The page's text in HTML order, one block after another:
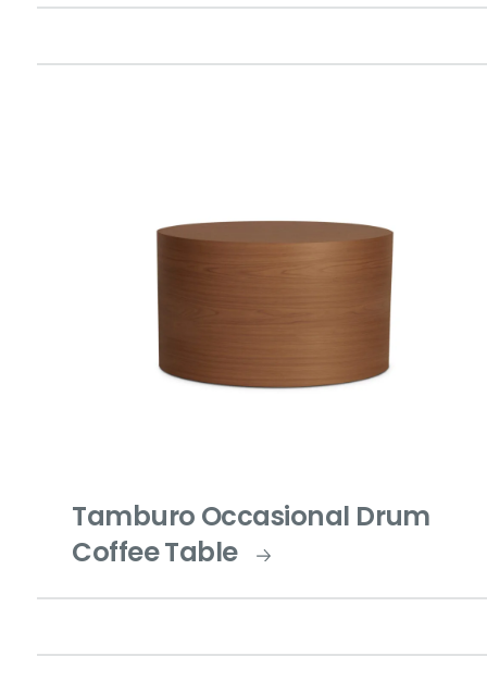
Tamburo Occasional Drum
Coffee Table